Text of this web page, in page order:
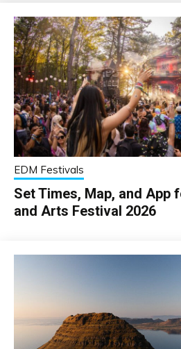
EDM Festivals
Set Times, Map, and App
and Arts Festival 2026